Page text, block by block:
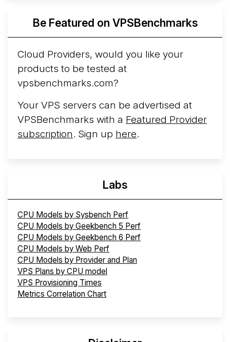
More...Be Featured on VPSBenchmarks
Cloud Providers, would you like your
products to be tested at
vpsbenchmarks.com?
Your VPS servers can be advertised at
VPSBenchmarks with a Featured Provider
subscription. Sign up here.
Labs
CPU Models by Sysbench Perf
CPU Models by Geekbench 5 Perf
CPU Models by Geekbench 6 Perf
CPU Models by Web Perf
CPU Models by Provider and Plan
VPS Plans by CPU model
VPS Provisioning Times
Metrics Correlation Chart